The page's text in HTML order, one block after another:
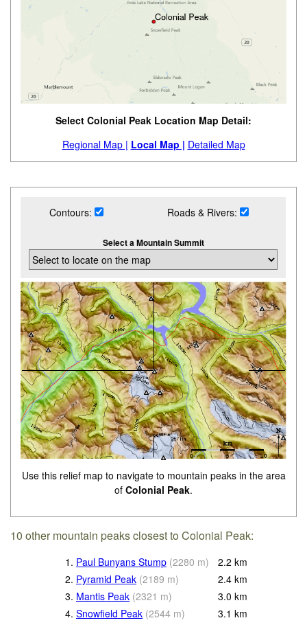
Select Colonial Peak Location Map Detail:
Regional Map | Local Map | Detailed Map
Contours: Roads & Rivers:
Select a Mountain Summit
Use this relief map to navigate to mountain peaks in the area
of Colonial Peak.
10 other mountain peaks closest to Colonial Peak:
1. Paul Bunyans Stump (2280 m) 2.2 km
2. Pyramid Peak (2189 m) 2.4 km
3. Mantis Peak (2321 m) 3.0 km
4. Snowfield Peak (2544 m) 3.1 km